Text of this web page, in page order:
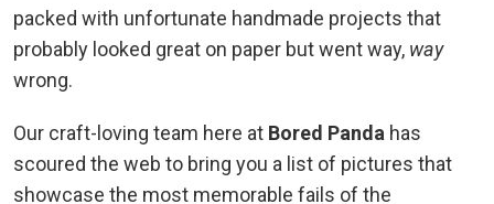
packed with unfortunate handmade projects that
probably looked great on paper but went way, way
wrong.
Our craft-loving team here at Bored Panda has
scoured the web to bring you a list of pictures that
showcase the most memorable fails of the